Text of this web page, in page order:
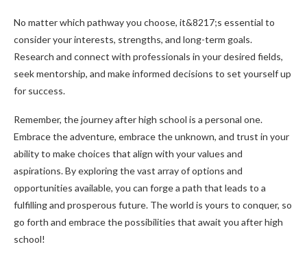
No matter which pathway you choose, it&8217;s essential to
consider your interests, strengths, and long-term goals.
Research and connect with professionals in your desired fields,
seek mentorship, and make informed decisions to set yourself up
for success.
Remember, the journey after high school is a personal one.
Embrace the adventure, embrace the unknown, and trust in your
ability to make choices that align with your values and
aspirations. By exploring the vast array of options and
opportunities available, you can forge a path that leads to a
fulfilling and prosperous future. The world is yours to conquer, so
go forth and embrace the possibilities that await you after high
school!